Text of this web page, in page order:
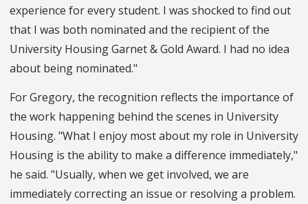
experience for every student. I was shocked to find out
that I was both nominated and the recipient of the
University Housing Garnet & Gold Award. I had no idea
about being nominated."
For Gregory, the recognition reflects the importance of
the work happening behind the scenes in University
Housing. "What I enjoy most about my role in University
Housing is the ability to make a difference immediately,"
he said. "Usually, when we get involved, we are
immediately correcting an issue or resolving a problem.